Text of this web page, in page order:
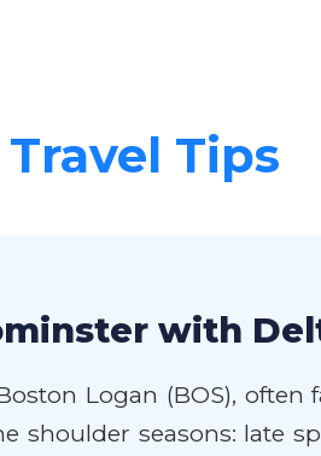
Tips
with
Logan (BOS), often
shoulder seasons: late